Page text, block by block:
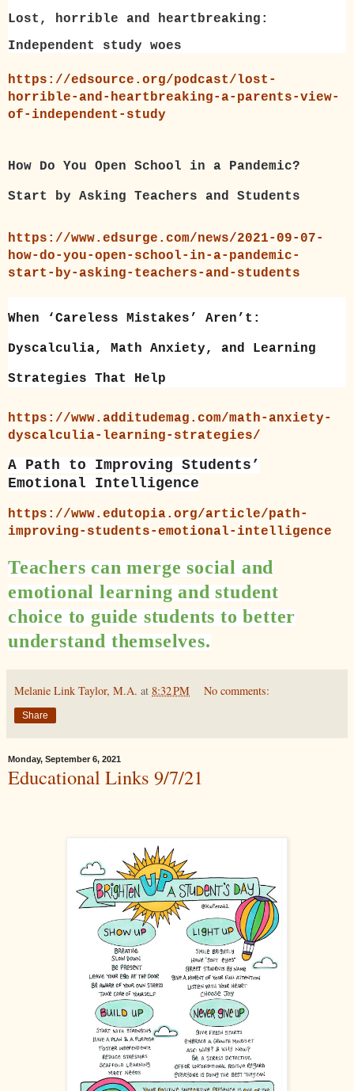
Lost, horrible and heartbreaking:
Independent study woes
https://edsource.org/podcast/lost-
horrible-and-heartbreaking-a-parents-view-
of-independent-study
How Do You Open School in a Pandemic?
Start by Asking Teachers and Students
https://www.edsurge.com/news/2021-09-07-
how-do-you-open-school-in-a-pandemic-
start-by-asking-teachers-and-students
When ‘Careless Mistakes’ Aren’t:
Dyscalculia, Math Anxiety, and Learning
Strategies That Help
https://www.additudemag.com/math-anxiety-
dyscalculia-learning-strategies/
A Path to Improving Students’
Emotional Intelligence
https://www.edutopia.org/article/path-
improving-students-emotional-intelligence
Teachers can merge social and
emotional learning and student
choice to guide students to better
understand themselves.
Melanie Link Taylor, M.A. at 8:32 PM No comments:
Share
Monday, September 6, 2021
Educational Links 9/7/21